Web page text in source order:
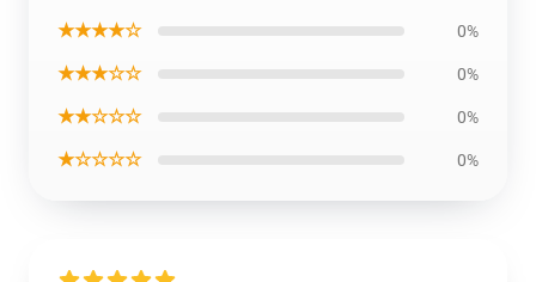
★★★★☆ 0%
★★★☆☆ 0%
★★☆☆☆ 0%
★☆☆☆☆ 0%